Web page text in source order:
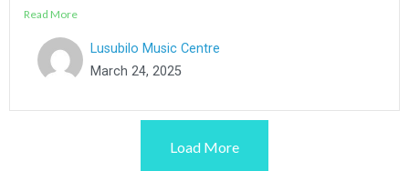
Read More
Lusubilo Music Centre
March 24, 2025
Load More